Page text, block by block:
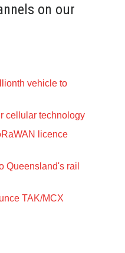
on our
vehicle to
cellular technology
licence
Queensland's rail
TAK/MCX